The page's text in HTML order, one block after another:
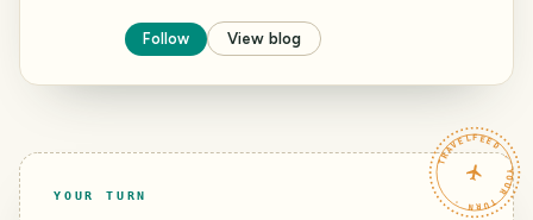
Follow View blog
TRAVELFEED · YOUR TURN ·
YOUR TURN